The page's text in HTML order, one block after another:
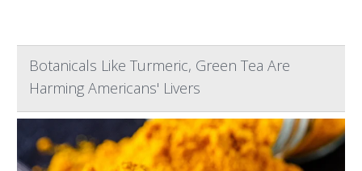
Botanicals Like Turmeric, Green Tea Are
Harming Americans' Livers